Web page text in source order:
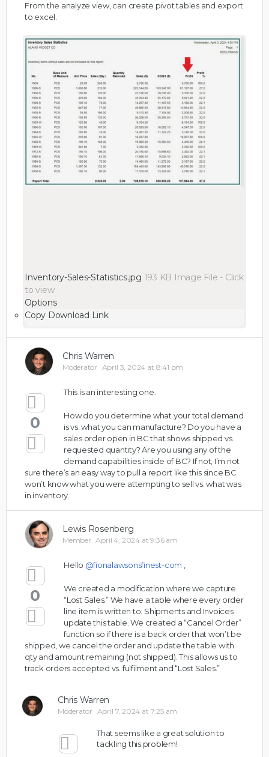
From the analyze view, can create pivot tables and export
to excel.
Inventory-Sales-Statistics.jpg 193 KB Image File - Click
to view
Options
Copy Download Link
Chris Warren
Moderator April 3, 2024 at 8:41 pm
0
This is an interesting one.
How do you determine what your total demand
is vs. what you can manufacture? Do you have a
sales order open in BC that shows shipped vs.
requested quantity? Are you using any of the
demand capabilities inside of BC? If not, I’m not
sure there’s an easy way to pull a report like this since BC
won’t know what you were attempting to sell vs. what was
in inventory.
Lewis Rosenberg
Member April 4, 2024 at 9:36 am
0
Hello @fionalawsonsfinest-com
We created a modification where we capture
“Lost Sales.” We have a table where every order
line item is written to. Shipments and Invoices
update this table. We created a “Cancel Order”
function so if there is a back order that won’t be
shipped, we cancel the order and update the table with
qty and amount remaining (not shipped). This allows us to
track orders accepted vs. fulfilment and “Lost Sales.”
Chris Warren
Moderator April 7, 2024 at 7:25 am
That seems like a great solution to
tackling this problem!